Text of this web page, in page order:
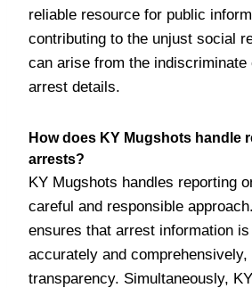
reliable resource for public
contributing to the unjust social
can arise from the indiscriminate
arrest details.
How does KY Mugshots handle
arrests?
KY Mugshots handles reporting
careful and responsible
ensures that arrest information
accurately and
transparency. Simultaneously,